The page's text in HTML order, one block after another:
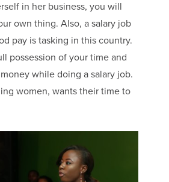
in her business, you will
own thing. Also, a salary job
pay is tasking in this country.
possession of your time and
while doing a salary job.
women, wants their time to